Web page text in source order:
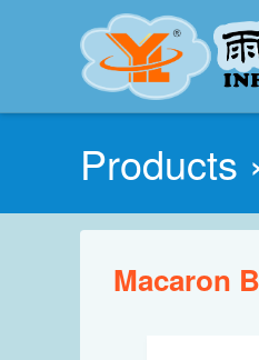
Products
Macaron